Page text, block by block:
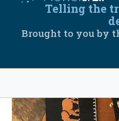
Telling the
Brought to you by